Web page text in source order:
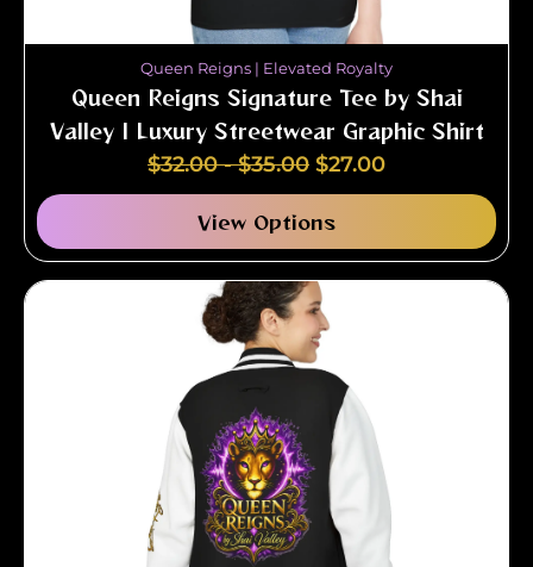
Queen Reigns | Elevated Royalty
Queen Reigns Signature Tee by Shai
Valley | Luxury Streetwear Graphic Shirt
$32.00 -$35.00 $27.00
View Options